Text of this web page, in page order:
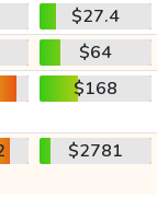
$27.4
$64
$168
$2781